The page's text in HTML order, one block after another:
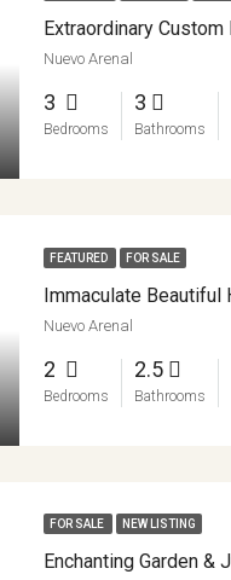
Nuevo Arenal
3
Bedrooms
3
Bathrooms
FEATURED FOR SALE
Nuevo Arenal
2
Bedrooms
2.5
Bathrooms
FOR SALE NEW LISTING